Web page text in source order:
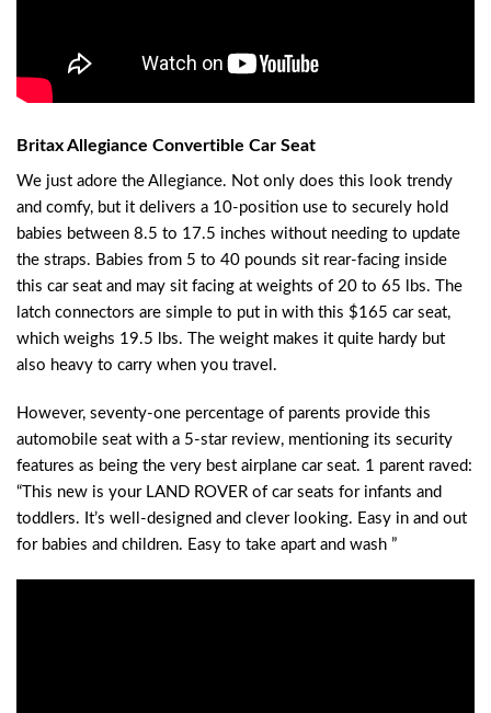
Britax Allegiance Convertible Car Seat
We just adore the Allegiance. Not only does this look trendy
and comfy, but it delivers a 10-position use to securely hold
babies between 8.5 to 17.5 inches without needing to update
the straps. Babies from 5 to 40 pounds sit rear-facing inside
this car seat and may sit facing at weights of 20 to 65 lbs. The
latch connectors are simple to put in with this $165 car seat,
which weighs 19.5 lbs. The weight makes it quite hardy but
also heavy to carry when you travel.
However, seventy-one percentage of parents provide this
automobile seat with a 5-star review, mentioning its security
features as being the very best airplane car seat. 1 parent raved:
“This new is your LAND ROVER of car seats for infants and
toddlers. It’s well-designed and clever looking. Easy in and out
for babies and children. Easy to take apart and wash ”